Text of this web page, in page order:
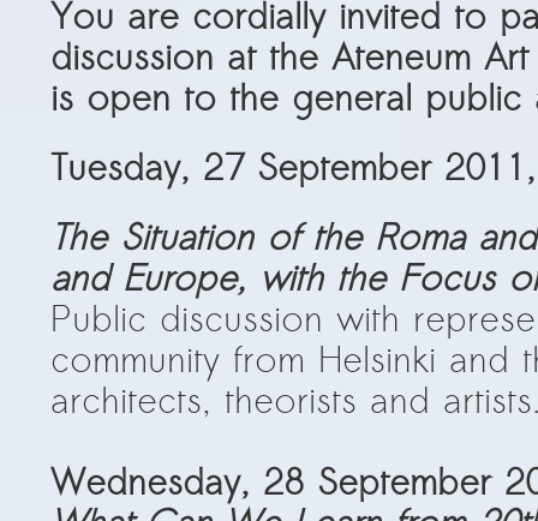
You are cordially invited to
discussion at the Ateneum
is open to the general public
Tuesday, 27 September
The Situation of the Roma
and Europe, with the Focus
Public discussion with
community from Helsinki and
architects, theorists and
Wednesday, 28 September
Artwashing at Documenta in Athens
Welcoming Dılşa Perinçek at Saari
Residence/Saastamoinen
Documentation: “The Microphone”
AR PAVILION – EXHIBITION
BOOKLET
Documentation: AR PAVILION –
MADRID: Installation Shots
AR PAVILION – MADRID: Collateral II
from Istanbul in Helsinki